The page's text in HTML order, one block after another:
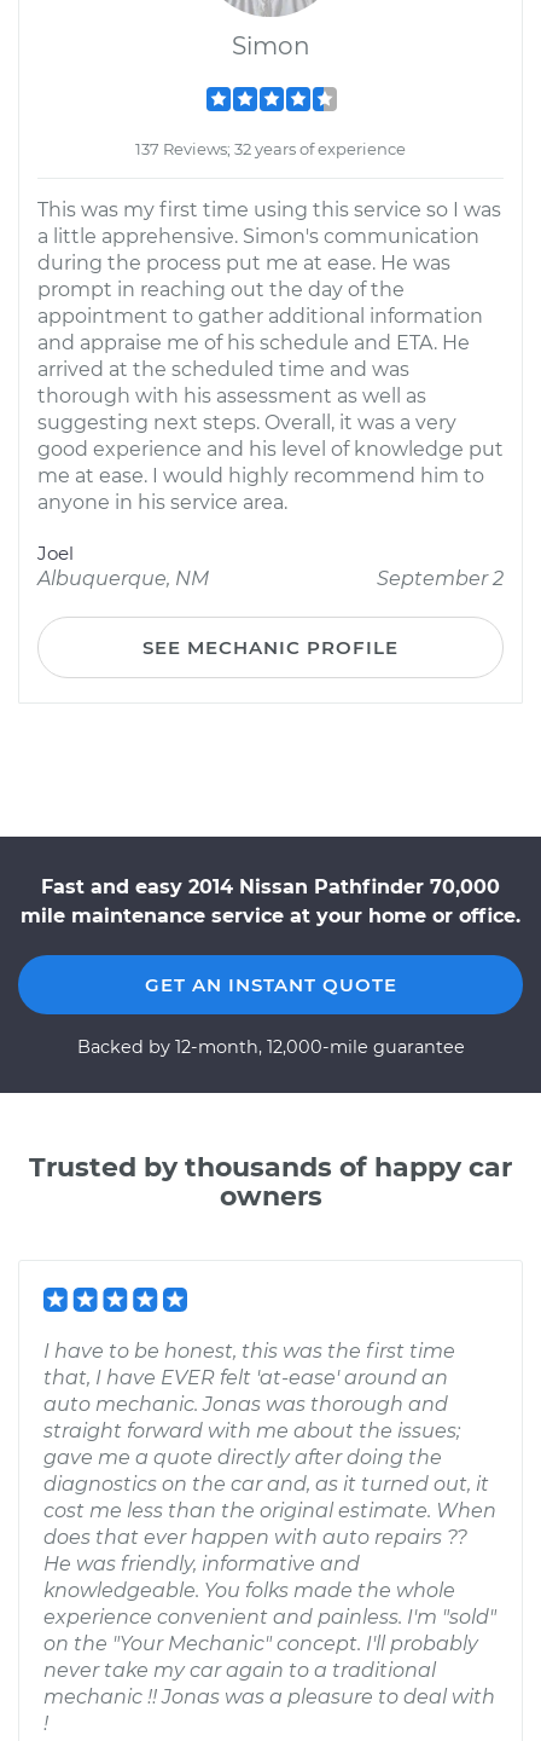
Simon
137 Reviews; 32 years of experience
This was my first time using this service so I was
a little apprehensive. Simon's communication
during the process put me at ease. He was
prompt in reaching out the day of the
appointment to gather additional information
and appraise me of his schedule and ETA. He
arrived at the scheduled time and was
thorough with his assessment as well as
suggesting next steps. Overall, it was a very
good experience and his level of knowledge put
me at ease. I would highly recommend him to
anyone in his service area.
Joel
Albuquerque, NM
September 2
SEE MECHANIC PROFILE
Fast and easy 2014 Nissan Pathfinder 70,000
mile maintenance service at your home or office.
GET AN INSTANT QUOTE
Backed by 12-month, 12,000-mile guarantee
Trusted by thousands of happy car
owners
I have to be honest, this was the first time
that, I have EVER felt 'at-ease' around an
auto mechanic. Jonas was thorough and
straight forward with me about the issues;
gave me a quote directly after doing the
diagnostics on the car and, as it turned out, it
cost me less than the original estimate. When
does that ever happen with auto repairs ??
He was friendly, informative and
knowledgeable. You folks made the whole
experience convenient and painless. I'm "sold"
on the "Your Mechanic" concept. I'll probably
never take my car again to a traditional
mechanic !! Jonas was a pleasure to deal with
!